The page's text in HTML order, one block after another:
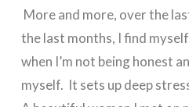
More and more, over the
the last months, I find
when I’m not being honest
myself. It sets up deep